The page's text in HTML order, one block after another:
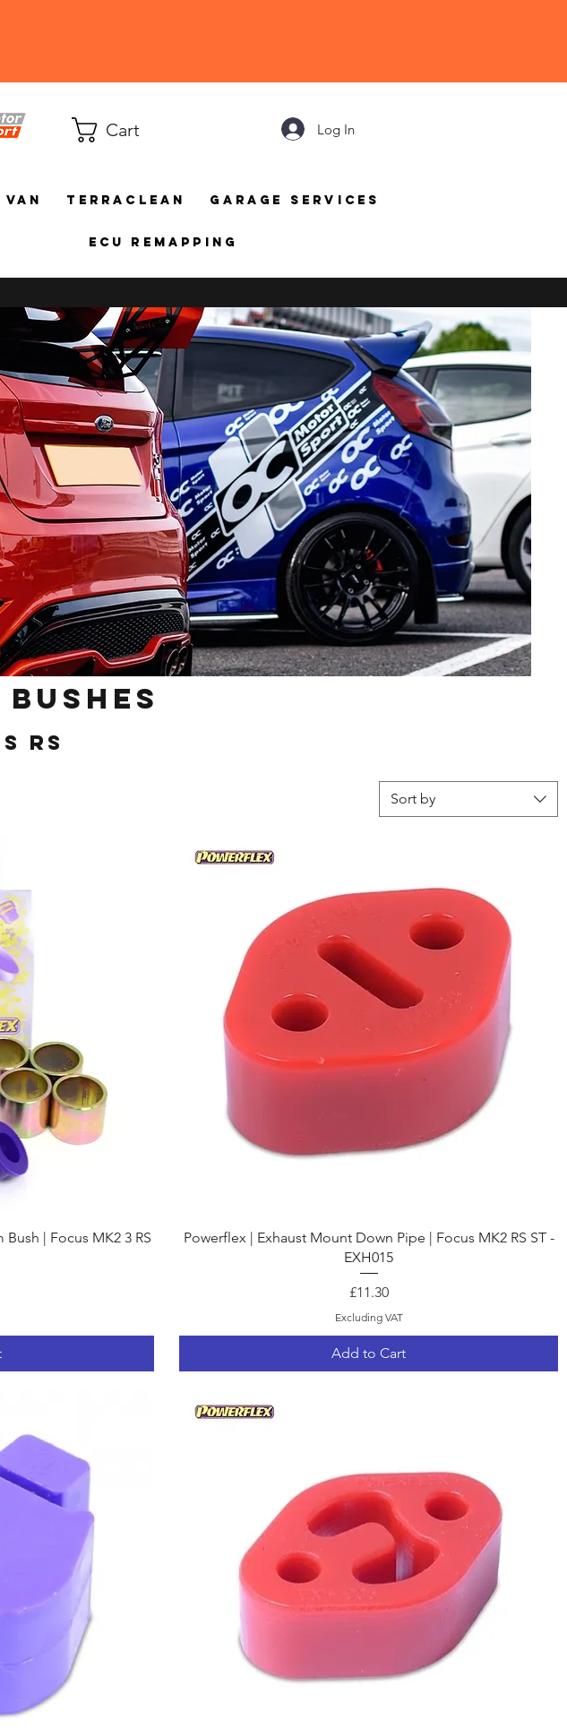
Cart Log In
TerraClean Garage Services
ECU Remapping
RS
Sort by
| Focus MK2 3 RS
Quick View
Powerflex | Exhaust Mount Down Pipe | Focus MK2 RS ST -
EXH015
Price
£11.30
Excluding VAT
Add to Cart